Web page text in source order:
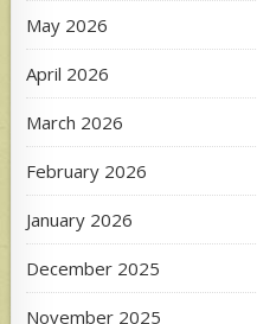
May 2026
April 2026
March 2026
February 2026
January 2026
December 2025
November 2025